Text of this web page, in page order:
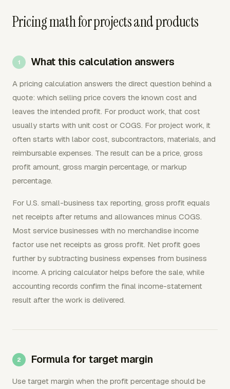
Pricing math for projects and products
What this calculation answers
A pricing calculation answers the direct question behind a
quote: which selling price covers the known cost and
leaves the intended profit. For product work, that cost
usually starts with unit cost or COGS. For project work, it
often starts with labor cost, subcontractors, materials, and
reimbursable expenses. The result can be a price, gross
profit amount, gross margin percentage, or markup
percentage.
For U.S. small-business tax reporting, gross profit equals
net receipts after returns and allowances minus COGS.
Most service businesses with no merchandise income
factor use net receipts as gross profit. Net profit goes
further by subtracting business expenses from business
income. A pricing calculator helps before the sale, while
accounting records confirm the final income-statement
result after the work is delivered.
Formula for target margin
Use target margin when the profit percentage should be